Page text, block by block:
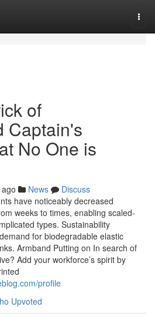
of
Captain's
No One is
News
Discuss
have noticeably decreased
weeks to times, enabling scaled-
types. Sustainability
for biodegradable elastic
Armband Putting on In search of
Add your workforce’s spirit by
profile
Upvoted